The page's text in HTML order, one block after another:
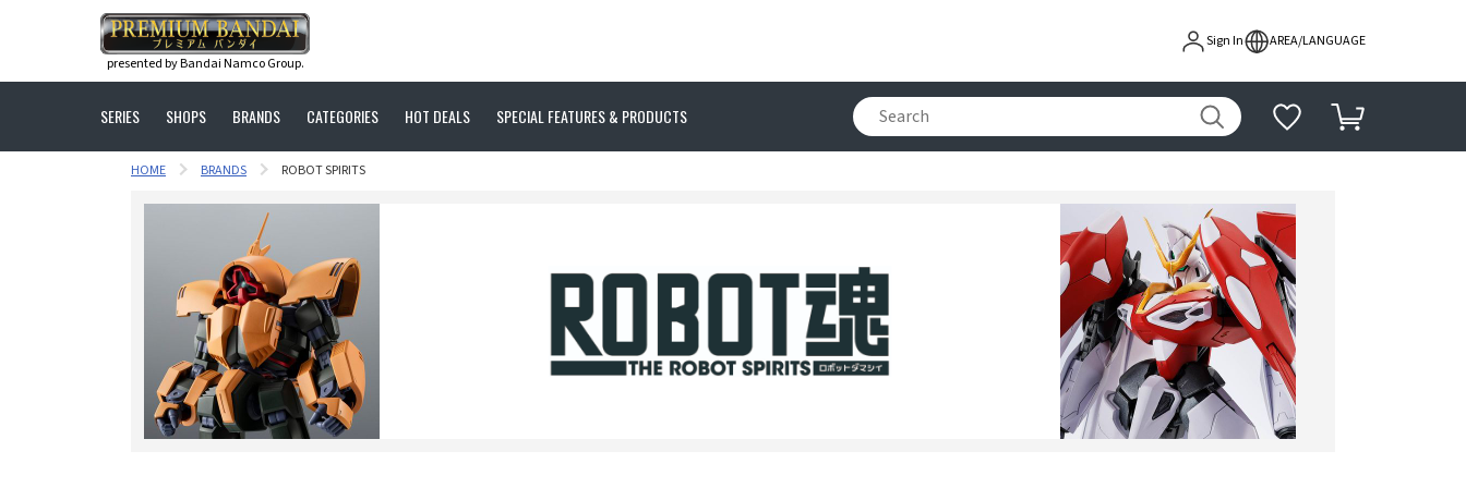
presented by Bandai Namco Group.
Sign In AREA/LANGUAGE
SERIES SHOPS BRANDS CATEGORIES HOT DEALS SPECIAL FEATURES & PRODUCTS
HOME BRANDS ROBOT SPIRITS